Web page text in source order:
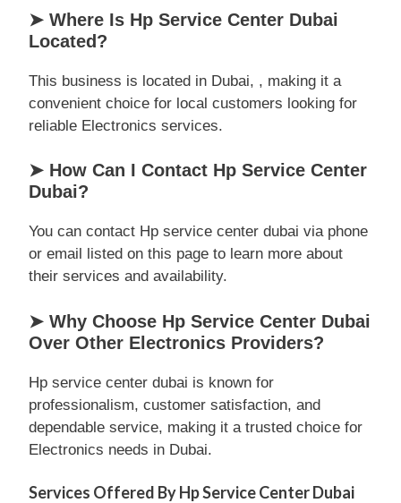
➤ Where Is Hp Service Center Dubai
Located?
This business is located in Dubai, , making it a
convenient choice for local customers looking for
reliable Electronics services.
➤ How Can I Contact Hp Service Center
Dubai?
You can contact Hp service center dubai via phone
or email listed on this page to learn more about
their services and availability.
➤ Why Choose Hp Service Center Dubai
Over Other Electronics Providers?
Hp service center dubai is known for
professionalism, customer satisfaction, and
dependable service, making it a trusted choice for
Electronics needs in Dubai.
Services Offered By Hp Service Center Dubai